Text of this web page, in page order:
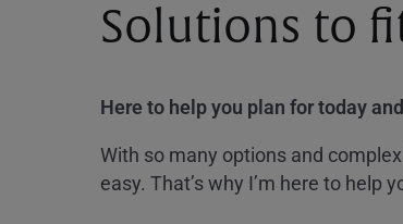
Solutions to
Here to help you plan for today
With so many options and
easy. That’s why I’m here to help